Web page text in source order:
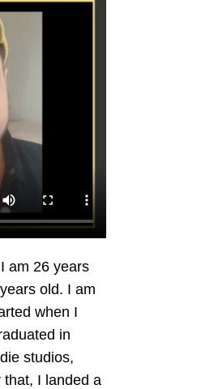
am 26 years
old. I am
when I
in
studios,
that, I landed a